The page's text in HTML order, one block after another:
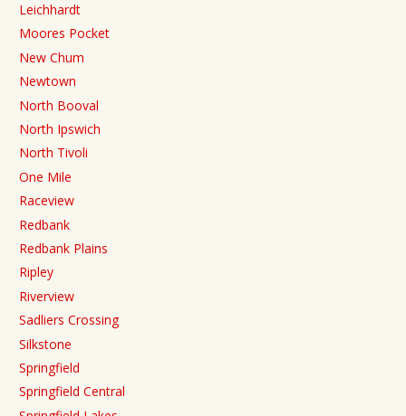
Leichhardt
Moores Pocket
New Chum
Newtown
North Booval
North Ipswich
North Tivoli
One Mile
Raceview
Redbank
Redbank Plains
Ripley
Riverview
Sadliers Crossing
Silkstone
Springfield
Springfield Central